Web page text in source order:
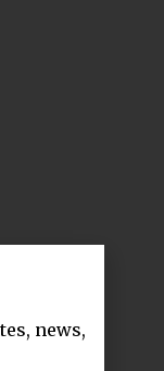
news,